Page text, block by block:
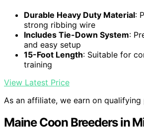
Durable Heavy Duty Material:
strong ribbing wire
Includes Tie-Down System:
and easy setup
15-Foot Length: Suitable for
training
View Latest Price
As an affiliate, we earn on qualifying
Maine Coon Breeders in